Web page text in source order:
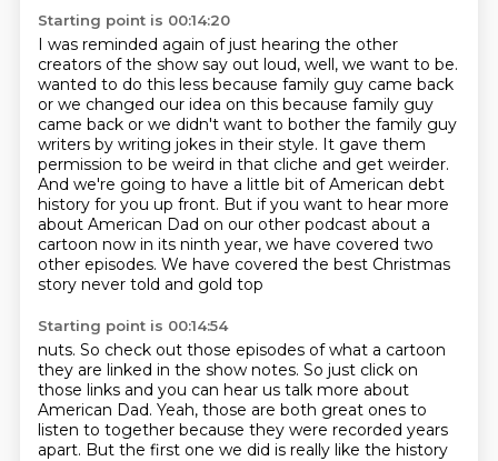
Starting point is 00:14:20
I was reminded again of just hearing the other
creators of the show say out loud, well, we want to be.
wanted to do this less because family guy came back
or we changed our idea on this because family guy
came back or we didn't want to bother the family guy
writers by writing jokes in their style. It gave them
permission to be weird in that cliche and get weirder.
And we're going to have a little bit of American debt
history for you up front. But if you want to hear more
about American Dad on our other podcast about a
cartoon now in its ninth year, we have covered two
other episodes. We have covered the best Christmas
story never told and gold top
Starting point is 00:14:54
nuts. So check out those episodes of what a cartoon
they are linked in the show notes. So just click on
those links and you can hear us talk more about
American Dad. Yeah, those are both great ones to
listen to together because they were recorded years
apart. But the first one we did is really like the history